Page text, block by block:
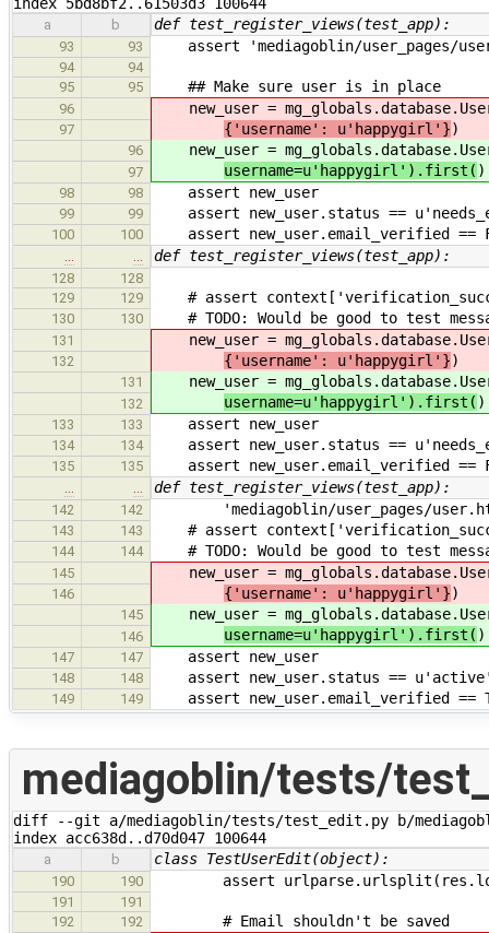
index 5bd8bf2..61503d3 100644
a b def test_register_views(test_app):
93 93 assert 'mediagoblin/user_pages/
94
94
95
95 ## Make sure user is in place
96 new_user =
97 {'username': u'happygirl'})
96 new_user =
97 username=u'happygirl').first( )
98 98 assert new_user
99 99 assert new_user.status ==
100 100 assert new_user.email_verified ==
… … def test_register_views(test_app):
128
128
129
129 # assert
130 130 # TODO: Would be good to test
131 new_user =
132 {'username': u'happygirl'})
131 new_user =
132 username=u'happygirl').first( )
133 133 assert new_user
134 134 assert new_user.status ==
135 135 assert new_user.email_verified ==
… … def test_register_views(test_app):
142 142 'mediagoblin/user_pages/
143 143 # assert
144 144 # TODO: Would be good to test
145 new_user =
146 {'username': u'happygirl'})
145 new_user =
146 username=u'happygirl').first( )
147 147 assert new_user
148 148 assert new_user.status ==
149 149 assert new_user.email_verified ==
mediagoblin/tests/
diff --git a/mediagoblin/tests/test_edit.py b/
index acc638d..d70d047 100644
a b class TestUserEdit(object):
190 190 assert
191
191
192
192 # Email shouldn't be saved